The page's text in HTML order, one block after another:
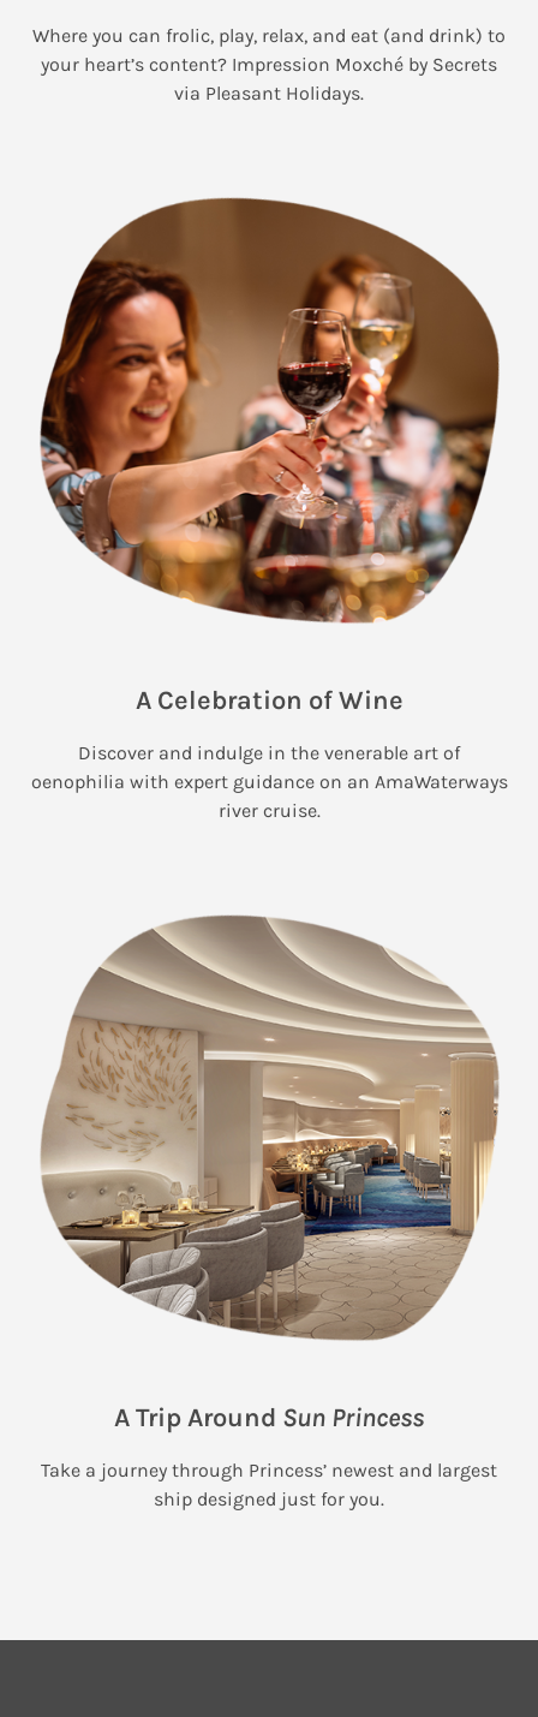
Where you can frolic, play, relax, and eat (and drink) to
your heart’s content? Impression Moxché by Secrets
via Pleasant Holidays.
A Celebration of Wine
Discover and indulge in the venerable art of
oenophilia with expert guidance on an AmaWaterways
river cruise.
A Trip Around Sun Princess
Take a journey through Princess’ newest and largest
ship designed just for you.